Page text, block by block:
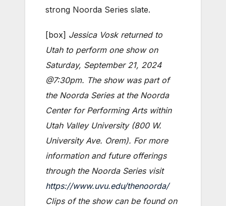
strong Noorda Series slate.
[box] Jessica Vosk returned to
Utah to perform one show on
Saturday, September 21, 2024
@7:30pm. The show was part of
the Noorda Series at the Noorda
Center for Performing Arts within
Utah Valley University (800 W.
University Ave. Orem). For more
information and future offerings
through the Noorda Series visit
https://www.uvu.edu/thenoorda/
Clips of the show can be found on